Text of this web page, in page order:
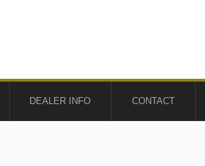
DEALER INFO CONTACT